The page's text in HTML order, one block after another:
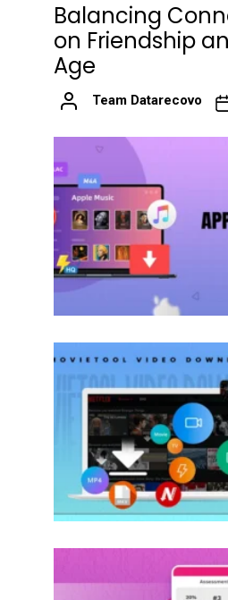
Balancing
on Friendship
Age
Team Datarecovo